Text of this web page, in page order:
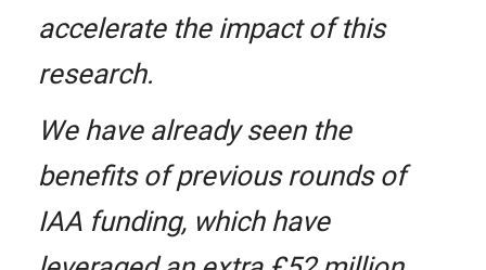
accelerate the impact of this
research.
We have already seen the
benefits of previous rounds of
IAA funding, which have